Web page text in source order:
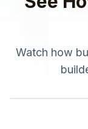
Watch how